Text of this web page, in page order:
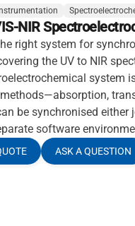
NIR
right system for
the UV to NIR
be synchronised
software
ASK A QUESTION